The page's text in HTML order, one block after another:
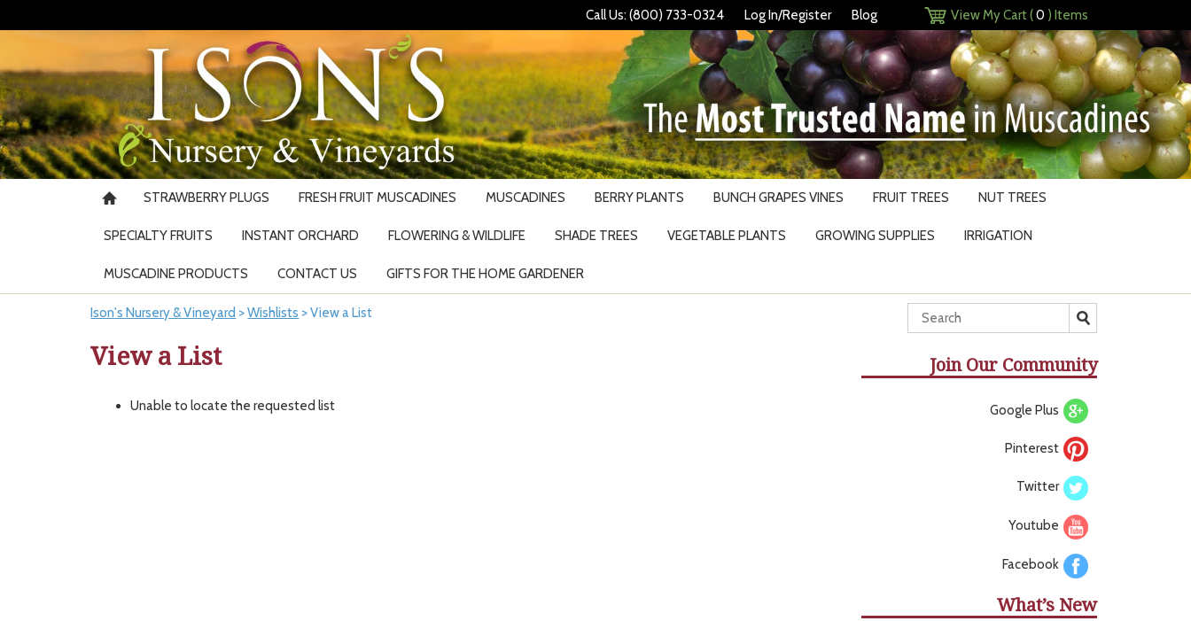
Call Us: (800) 733-0324 Log In/Register Blog View My Cart (0 ) Items
STRAWBERRY PLUGS FRESH FRUIT MUSCADINES MUSCADINES BERRY PLANTS BUNCH GRAPES VINES FRUIT TREES NUT TREES
SPECIALTY FRUITS INSTANT ORCHARD FLOWERING & WILDLIFE SHADE TREES VEGETABLE PLANTS GROWING SUPPLIES IRRIGATION
MUSCADINE PRODUCTS CONTACT US GIFTS FOR THE HOME GARDENER
Ison's Nursery & Vineyard >Wishlists >View a List
View a List
Unable to locate the requested list
Join Our Community
Google Plus
Pinterest
Twitter
Youtube
Facebook
What’s New